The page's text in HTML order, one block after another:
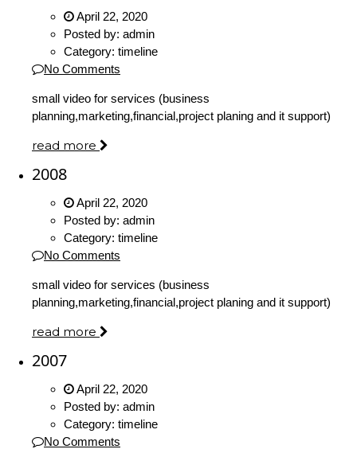
April 22, 2020
Posted by: admin
Category: timeline
No Comments
small video for services (business
planning,marketing,financial,project planing and it support)
read more
2008
April 22, 2020
Posted by: admin
Category: timeline
No Comments
small video for services (business
planning,marketing,financial,project planing and it support)
read more
2007
April 22, 2020
Posted by: admin
Category: timeline
No Comments